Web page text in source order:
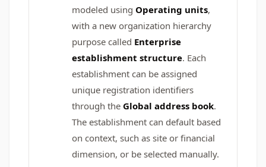
modeled using Operating units,
with a new organization hierarchy
purpose called Enterprise
establishment structure. Each
establishment can be assigned
unique registration identifiers
through the Global address book.
The establishment can default based
on context, such as site or financial
dimension, or be selected manually.